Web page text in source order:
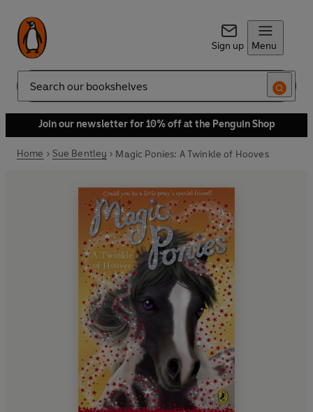
Sign up Menu
Search
Join our newsletter for 10% off at the Penguin Shop
Home Sue Bentley Magic Ponies: A Twinkle of Hooves